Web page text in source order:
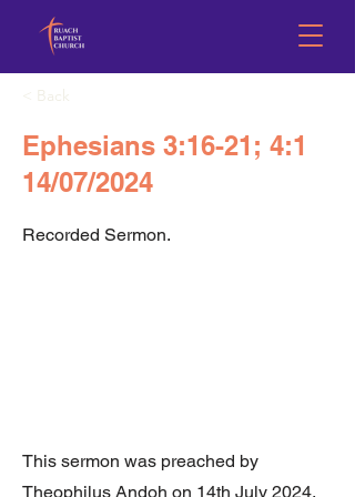
< Back
Ephesians 3:16-21; 4:1
14/07/2024
Recorded Sermon.
This sermon was preached by
Theophilus Andoh on 14th July 2024.